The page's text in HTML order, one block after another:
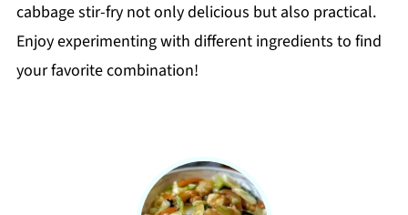
cabbage stir-fry not only delicious but also practical.
Enjoy experimenting with different ingredients to find
your favorite combination!